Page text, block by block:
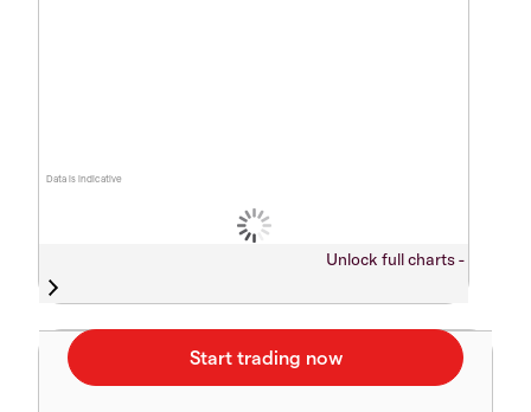
Data is indicative
Unlock full charts -